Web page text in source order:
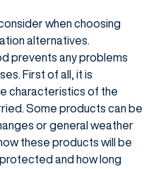
when choosing
alternatives.
prevents any problems
First of all, it is
characteristics of the
Some products can be
or general weather
these products will be
and how long